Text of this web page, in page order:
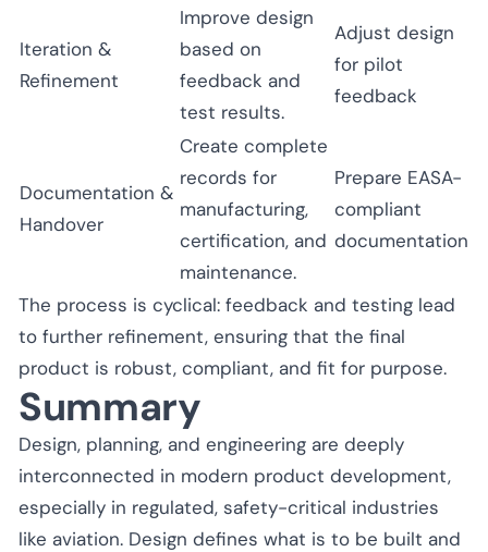
Iteration &
Refinement
Improve design
based on
feedback and
test results.
Adjust design
for pilot
feedback
Documentation &
Handover
Create complete
records for
manufacturing,
certification, and
maintenance.
Prepare EASA-
compliant
documentation
The process is cyclical: feedback and testing lead
to further refinement, ensuring that the final
product is robust, compliant, and fit for purpose.
Summary
Design, planning, and engineering are deeply
interconnected in modern product development,
especially in regulated, safety-critical industries
like aviation. Design defines what is to be built and